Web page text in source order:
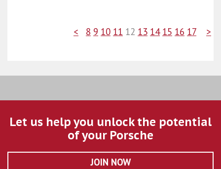
< 8 9 10 11 12 13 14 15 16 17 >
Let us help you unlock the potential
of your Porsche
JOIN NOW